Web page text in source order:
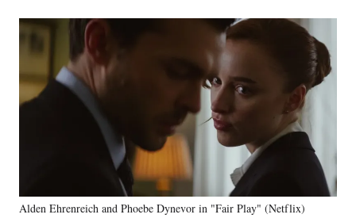
Social
Media
a
r
e
o
F
a
k
a
r
n
X
r
l
a
r
e
o
n
L
i
n
a
r
n
l
Alden Ehrenreich and Phoebe Dynevor in "Fair Play" (Netflix)